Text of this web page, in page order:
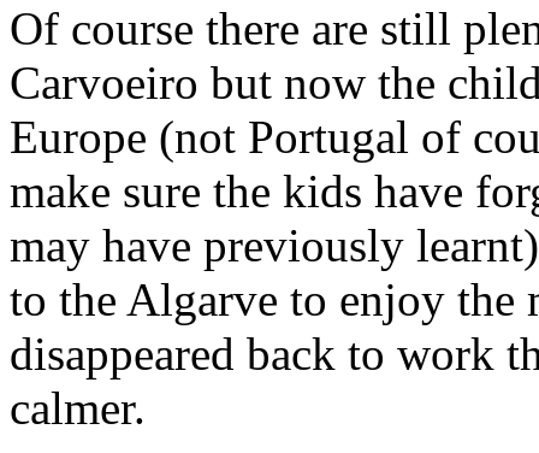
Of course there are still
Carvoeiro but now the
Europe (not Portugal of
make sure the kids have
may have previously
to the Algarve to enjoy the
disappeared back to work
calmer.